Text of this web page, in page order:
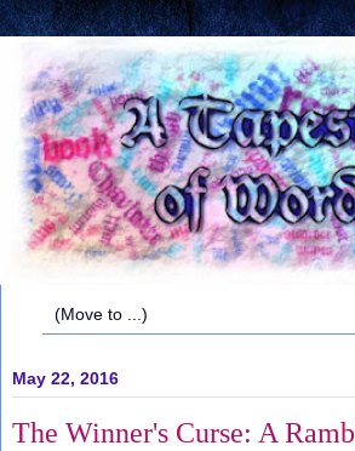
May 22, 2016
The Winner's Curse: A